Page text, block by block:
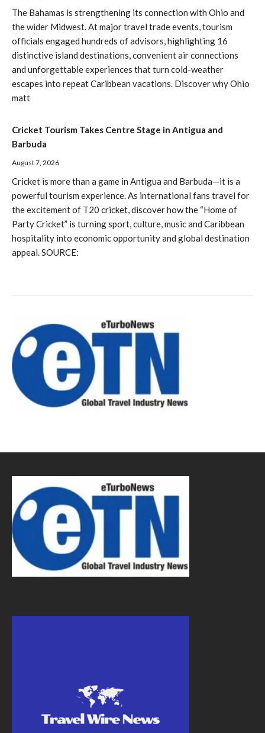
The Bahamas is strengthening its connection with Ohio and
the wider Midwest. At major travel trade events, tourism
officials engaged hundreds of advisors, highlighting 16
distinctive island destinations, convenient air connections
and unforgettable experiences that turn cold-weather
escapes into repeat Caribbean vacations. Discover why Ohio
matt
Cricket Tourism Takes Centre Stage in Antigua and
Barbuda
August 7, 2026
Cricket is more than a game in Antigua and Barbuda—it is a
powerful tourism experience. As international fans travel for
the excitement of T20 cricket, discover how the “Home of
Party Cricket” is turning sport, culture, music and Caribbean
hospitality into economic opportunity and global destination
appeal. SOURCE: